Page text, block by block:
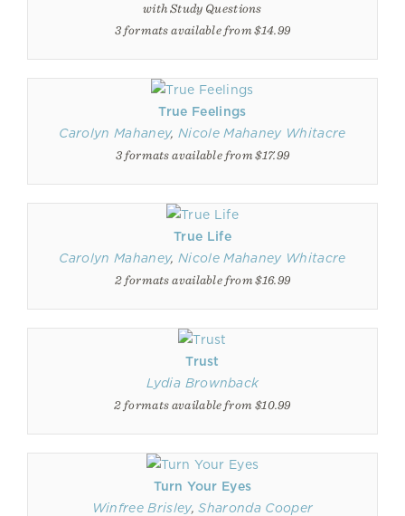
with Study Questions
3 formats available from $14.99
True Feelings
Carolyn Mahaney,Nicole Mahaney Whitacre
3 formats available from $17.99
True Life
Carolyn Mahaney,Nicole Mahaney Whitacre
2 formats available from $16.99
Trust
Lydia Brownback
2 formats available from $10.99
Turn Your Eyes
Winfree Brisley,Sharonda Cooper